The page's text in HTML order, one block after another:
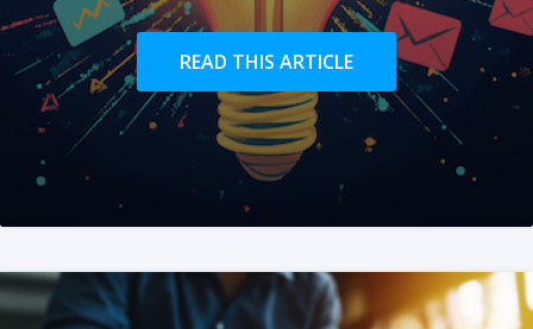
READ THIS ARTICLE